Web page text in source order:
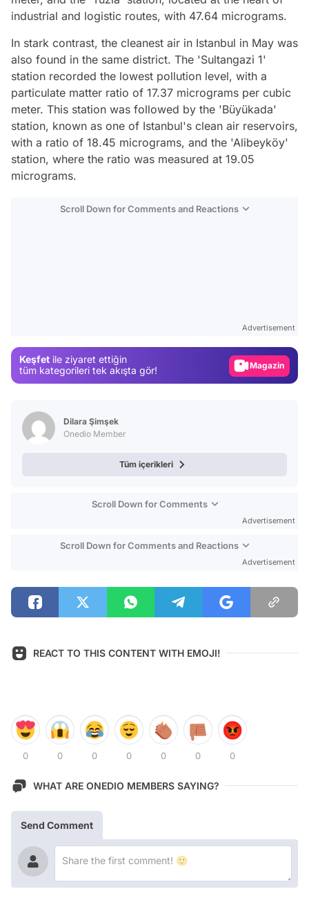
industrial and logistic routes, with 47.64 micrograms.
In stark contrast, the cleanest air in Istanbul in May was
also found in the same district. The 'Sultangazi 1'
station recorded the lowest pollution level, with a
particulate matter ratio of 17.37 micrograms per cubic
meter. This station was followed by the 'Büyükada'
station, known as one of Istanbul's clean air reservoirs,
with a ratio of 18.45 micrograms, and the 'Alibeyköy'
station, where the ratio was measured at 19.05
micrograms.
Scroll Down for Comments and Reactions
Advertisement
Keşfet ile ziyaret ettiğin
tüm kategorileri tek akışta gör!
Magazin
Dilara Şimşek
Onedio Member
Tüm içerikleri
Scroll Down for Comments
Advertisement
Scroll Down for Comments and Reactions
Advertisement
REACT TO THIS CONTENT WITH EMOJI!
0 0 0 0 0 0 0
WHAT ARE ONEDIO MEMBERS SAYING?
Send Comment